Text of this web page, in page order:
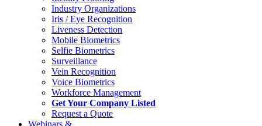
Industry Organizations
Iris / Eye Recognition
Liveness Detection
Mobile Biometrics
Selfie Biometrics
Surveillance
Vein Recognition
Voice Biometrics
Workforce Management
Get Your Company Listed
Request a Quote
Webinars &